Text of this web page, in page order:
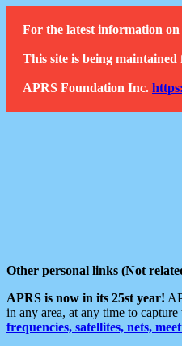
For the latest information
This site is being
APRS Foundation Inc.
Other personal links (Not
APRS is now in its 25st year!
in any area, at any time to
frequencies, satellites, nets,